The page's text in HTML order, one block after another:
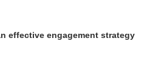
need(s). - N/A
effective engagement strategy
effective engagement strategy